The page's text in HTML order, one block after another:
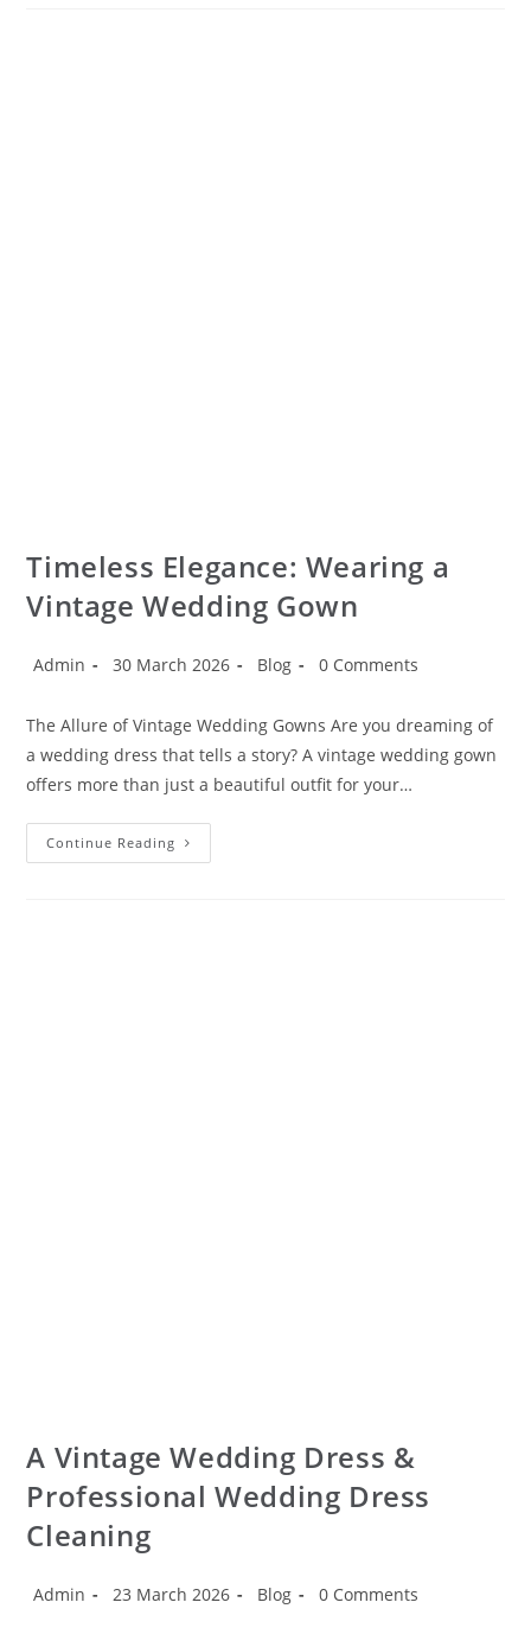
Timeless Elegance: Wearing a
Vintage Wedding Gown
Admin 30 March 2026 Blog 0 Comments
The Allure of Vintage Wedding Gowns Are you dreaming of
a wedding dress that tells a story? A vintage wedding gown
offers more than just a beautiful outfit for your…
Continue Reading
A Vintage Wedding Dress &
Professional Wedding Dress
Cleaning
Admin 23 March 2026 Blog 0 Comments